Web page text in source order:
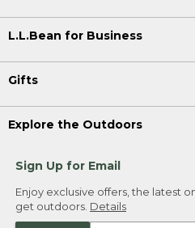
L.L.Bean for Business
Gifts
Explore the Outdoors
Sign Up for Email
Enjoy exclusive offers, the latest
get outdoors. Details